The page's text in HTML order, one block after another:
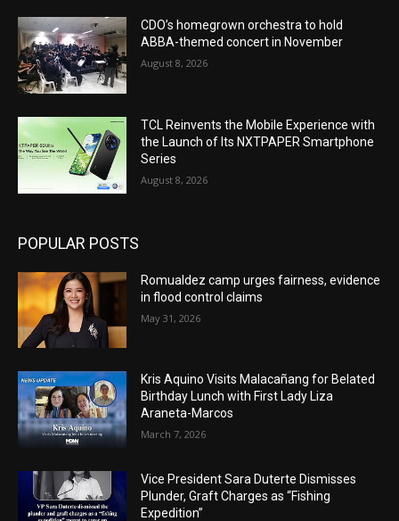
CDO’s homegrown orchestra to hold
ABBA-themed concert in November
August 8, 2026
TCL Reinvents the Mobile Experience with
the Launch of Its NXTPAPER Smartphone
Series
August 8, 2026
POPULAR POSTS
Romualdez camp urges fairness, evidence
in flood control claims
May 31, 2026
Kris Aquino Visits Malacañang for Belated
Birthday Lunch with First Lady Liza
Araneta-Marcos
March 7, 2026
Vice President Sara Duterte Dismisses
Plunder, Graft Charges as “Fishing
Expedition”